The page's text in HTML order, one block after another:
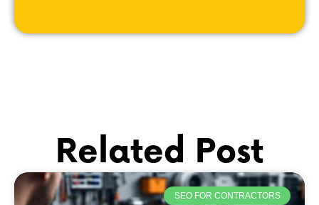
Related Post
SEO FOR CONTRACTORS